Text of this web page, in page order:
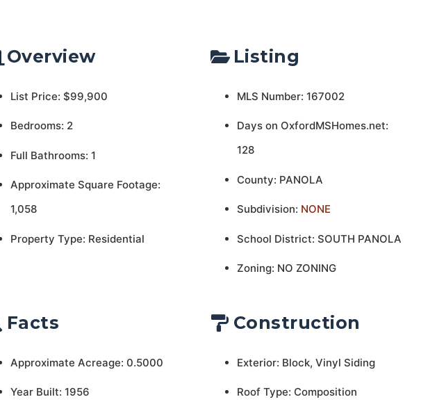
Overview
List Price: $99,900
Bedrooms: 2
Full Bathrooms: 1
Approximate Square Footage:
1,058
Property Type: Residential
Listing
MLS Number: 167002
Days on OxfordMSHomes.net:
128
County: PANOLA
Subdivision: NONE
School District: SOUTH PANOLA
Zoning: NO ZONING
Facts
Approximate Acreage: 0.5000
Year Built: 1956
Construction
Exterior: Block, Vinyl Siding
Roof Type: Composition